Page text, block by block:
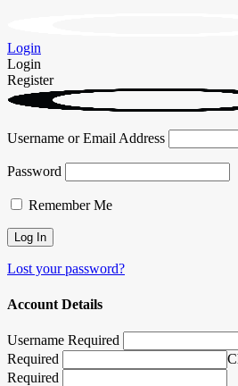
Login
Login
Register
Username or Email Address
Password
Remember Me
Lost your password?
Account Details
Username Required
Required
Required